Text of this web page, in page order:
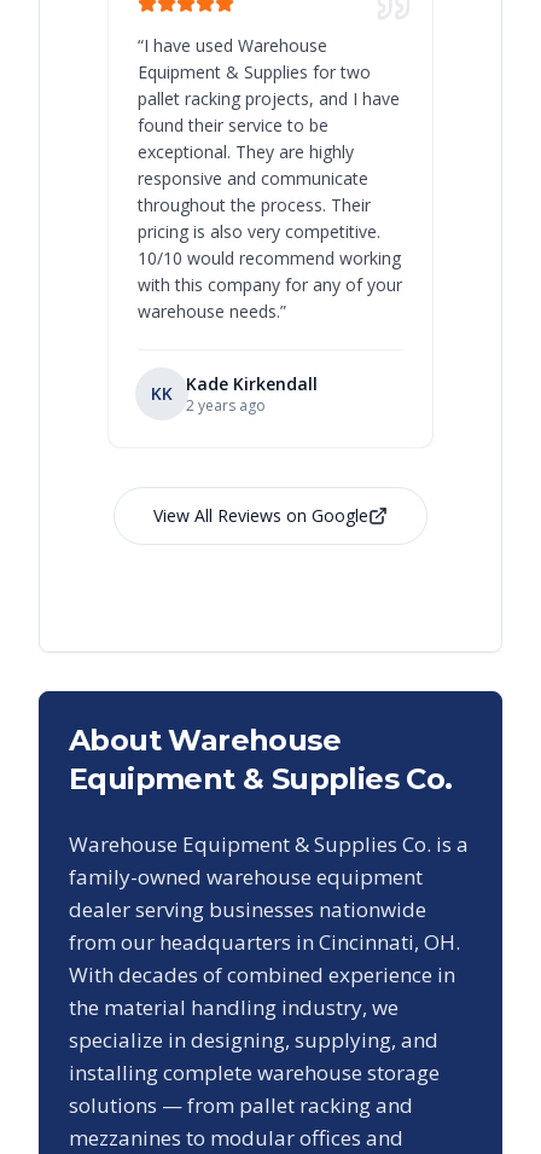
“I have used Warehouse
Equipment & Supplies for two
pallet racking projects, and I have
found their service to be
exceptional. They are highly
responsive and communicate
throughout the process. Their
pricing is also very competitive.
10/10 would recommend working
with this company for any of your
warehouse needs.”
KK Kade Kirkendall
2 years ago
View All Reviews on Google
About Warehouse
Equipment & Supplies Co.
Warehouse Equipment & Supplies Co. is a
family-owned warehouse equipment
dealer serving businesses nationwide
from our headquarters in Cincinnati, OH.
With decades of combined experience in
the material handling industry, we
specialize in designing, supplying, and
installing complete warehouse storage
solutions — from pallet racking and
mezzanines to modular offices and